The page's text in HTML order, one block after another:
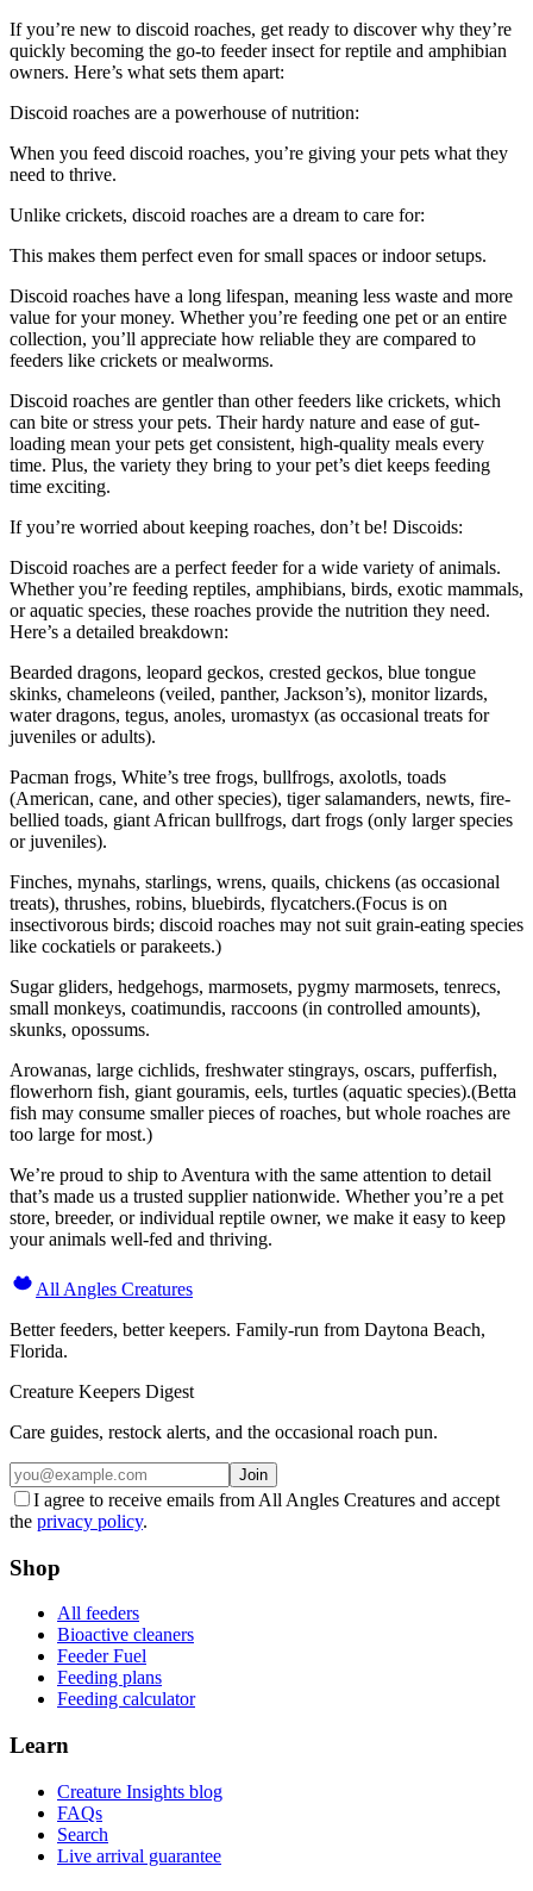
If you’re new to discoid roaches, get ready to discover why they’re
quickly becoming the go-to feeder insect for reptile and amphibian
owners. Here’s what sets them apart:
Discoid roaches are a powerhouse of nutrition:
When you feed discoid roaches, you’re giving your pets what they
need to thrive.
Unlike crickets, discoid roaches are a dream to care for:
This makes them perfect even for small spaces or indoor setups.
Discoid roaches have a long lifespan, meaning less waste and more
value for your money. Whether you’re feeding one pet or an entire
collection, you’ll appreciate how reliable they are compared to
feeders like crickets or mealworms.
Discoid roaches are gentler than other feeders like crickets, which
can bite or stress your pets. Their hardy nature and ease of gut-
loading mean your pets get consistent, high-quality meals every
time. Plus, the variety they bring to your pet’s diet keeps feeding
time exciting.
If you’re worried about keeping roaches, don’t be! Discoids:
Discoid roaches are a perfect feeder for a wide variety of animals.
Whether you’re feeding reptiles, amphibians, birds, exotic mammals,
or aquatic species, these roaches provide the nutrition they need.
Here’s a detailed breakdown:
Bearded dragons, leopard geckos, crested geckos, blue tongue
skinks, chameleons (veiled, panther, Jackson’s), monitor lizards,
water dragons, tegus, anoles, uromastyx (as occasional treats for
juveniles or adults).
Pacman frogs, White’s tree frogs, bullfrogs, axolotls, toads
(American, cane, and other species), tiger salamanders, newts, fire-
bellied toads, giant African bullfrogs, dart frogs (only larger species
or juveniles).
Finches, mynahs, starlings, wrens, quails, chickens (as occasional
treats), thrushes, robins, bluebirds, flycatchers.(Focus is on
insectivorous birds; discoid roaches may not suit grain-eating species
like cockatiels or parakeets.)
Sugar gliders, hedgehogs, marmosets, pygmy marmosets, tenrecs,
small monkeys, coatimundis, raccoons (in controlled amounts),
skunks, opossums.
Arowanas, large cichlids, freshwater stingrays, oscars, pufferfish,
flowerhorn fish, giant gouramis, eels, turtles (aquatic species).(Betta
fish may consume smaller pieces of roaches, but whole roaches are
too large for most.)
We’re proud to ship to Aventura with the same attention to detail
that’s made us a trusted supplier nationwide. Whether you’re a pet
store, breeder, or individual reptile owner, we make it easy to keep
your animals well-fed and thriving.
All Angles Creatures
Better feeders, better keepers. Family-run from Daytona Beach,
Florida.
Creature Keepers Digest
Care guides, restock alerts, and the occasional roach pun.
Join
I agree to receive emails from All Angles Creatures and accept
the privacy policy.
Shop
All feeders
Bioactive cleaners
Feeder Fuel
Feeding plans
Feeding calculator
Learn
Creature Insights blog
FAQs
Search
Live arrival guarantee